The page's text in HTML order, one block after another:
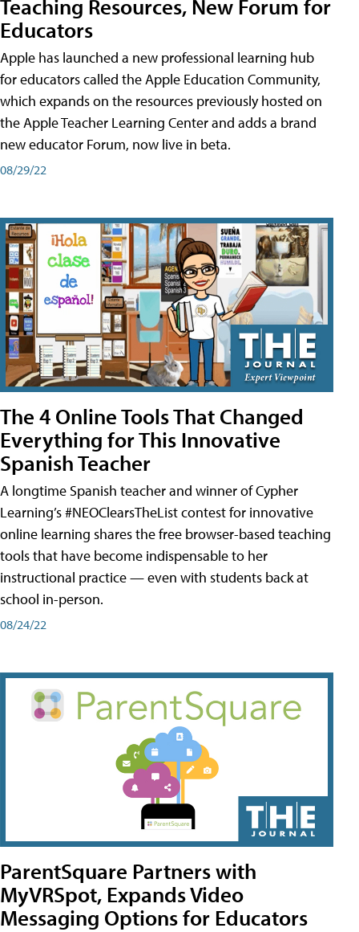
Teaching Resources, New Forum for
Educators
Apple has launched a new professional learning hub
for educators called the Apple Education Community,
which expands on the resources previously hosted on
the Apple Teacher Learning Center and adds a brand
new educator Forum, now live in beta.
08/29/22
The 4 Online Tools That Changed
Everything for This Innovative
Spanish Teacher
A longtime Spanish teacher and winner of Cypher
Learning’s #NEOClearsTheList contest for innovative
online learning shares the free browser-based teaching
tools that have become indispensable to her
instructional practice — even with students back at
school in-person.
08/24/22
ParentSquare Partners with
MyVRSpot, Expands Video
Messaging Options for Educators